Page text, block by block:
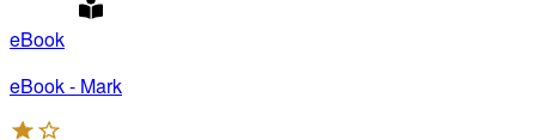
eBook
eBook - Mark